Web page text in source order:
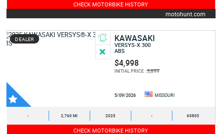
CHECK MOTORBIKE HISTORY
motohunt.com
DEALER KAWASAKI
VERSYS-X 300
ABS
$4,998
INITIAL PRICE :5,899
5/09/2026 MISSOURI
- 2,760 MI 2025 - 65803
CHECK MOTORBIKE HISTORY